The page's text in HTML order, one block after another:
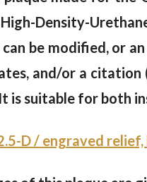
Density-
be modified, or
and/or a citation
is suitable for both
D / engraved